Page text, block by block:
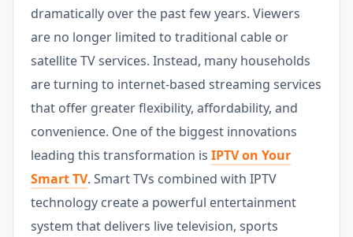
dramatically over the past few years. Viewers
are no longer limited to traditional cable or
satellite TV services. Instead, many households
are turning to internet-based streaming services
that offer greater flexibility, affordability, and
convenience. One of the biggest innovations
leading this transformation is IPTV on Your
Smart TV. Smart TVs combined with IPTV
technology create a powerful entertainment
system that delivers live television, sports